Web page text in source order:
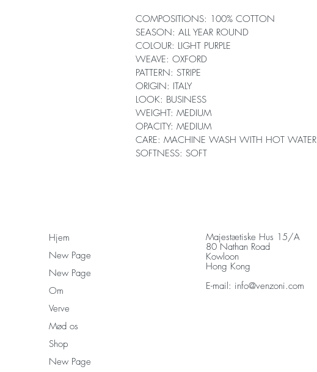
COMPOSITIONS: 100% COTTON
SEASON: ALL YEAR ROUND
COLOUR: LIGHT PURPLE
WEAVE: OXFORD
PATTERN: STRIPE
ORIGIN: ITALY
LOOK: BUSINESS
WEIGHT: MEDIUM
OPACITY: MEDIUM
CARE: MACHINE WASH WITH HOT WATER
SOFTNESS: SOFT
Hjem
New Page
New Page
Om
Verve
Mød os
Shop
New Page
Majestætiske Hus 15/A
80 Nathan Road
Kowloon
Hong Kong
E-mail: info@venzoni.com